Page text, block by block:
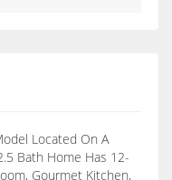
Located On A
Bath Home Has 12-
Gourmet Kitchen,